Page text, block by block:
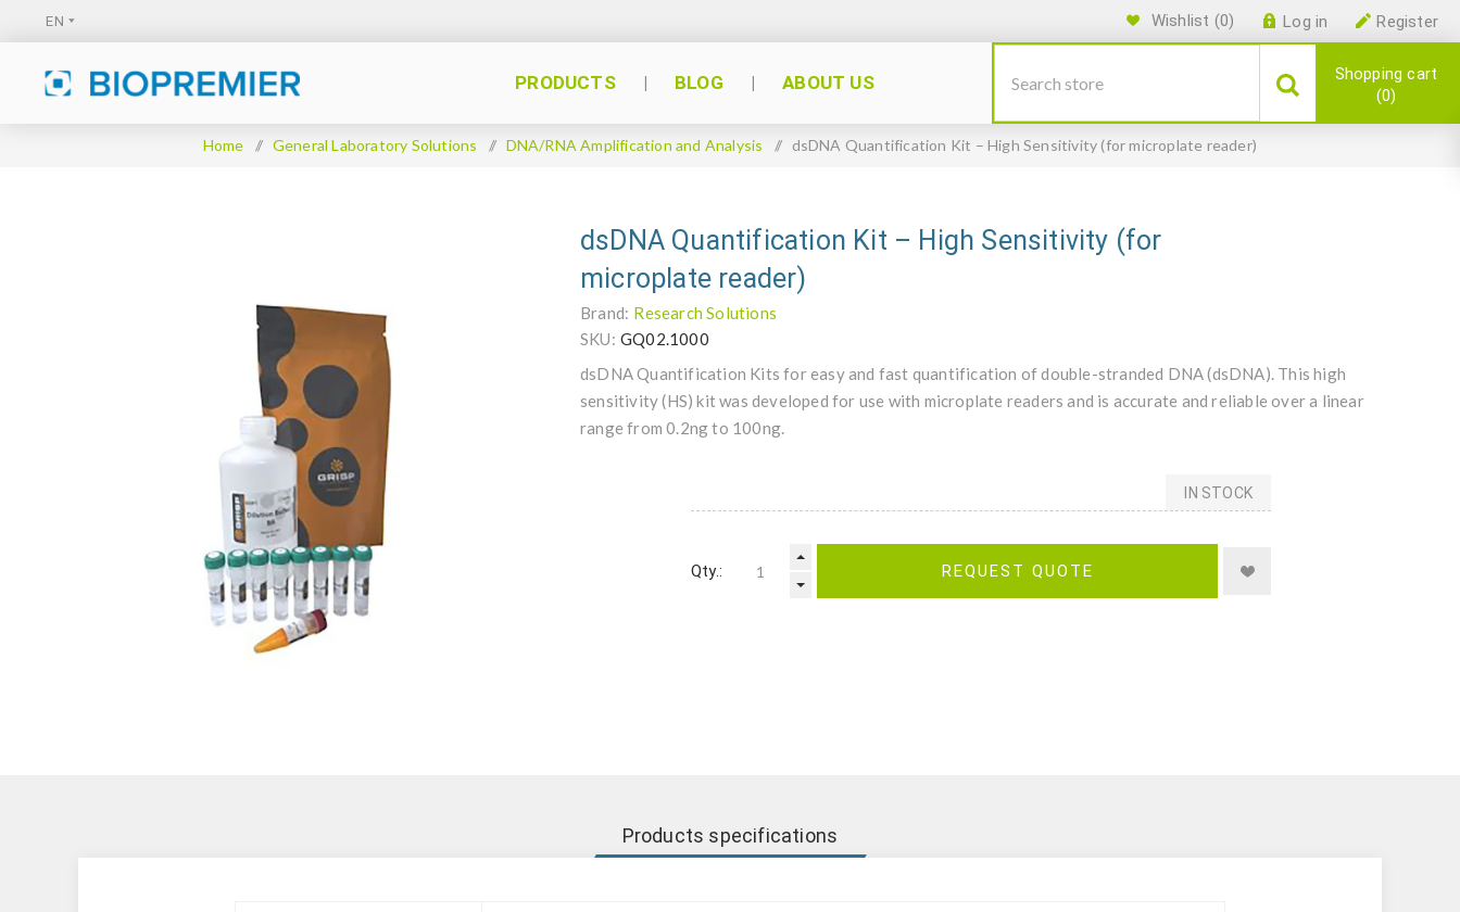
Register
Log in
Wishlist (0)
PRODUCTS BLOG ABOUT US
Shopping cart
0
Home / General Laboratory Solutions / DNA/RNA Amplification and Analysis / dsDNA Quantification Kit – High Sensitivity (for microplate reader)
dsDNA Quantification Kit – High Sensitivity (for
microplate reader)
Brand: Research Solutions
SKU: GQ02.1000
dsDNA Quantification Kits for easy and fast quantification of double-stranded DNA (dsDNA). This high
sensitivity (HS) kit was developed for use with microplate readers and is accurate and reliable over a linear
range from 0.2ng to 100ng.
IN STOCK
Qty.: REQUEST QUOTE
Products specifications